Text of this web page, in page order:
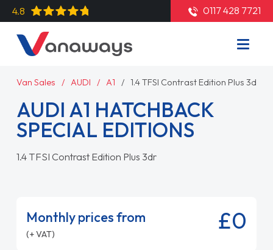
4.8 0117 428 7721
Van Sales AUDI A1 1.4 TFSI Contrast Edition Plus 3dr
AUDI A1 HATCHBACK
SPECIAL EDITIONS
1.4 TFSI Contrast Edition Plus 3dr
Monthly prices from
(+ VAT) £0